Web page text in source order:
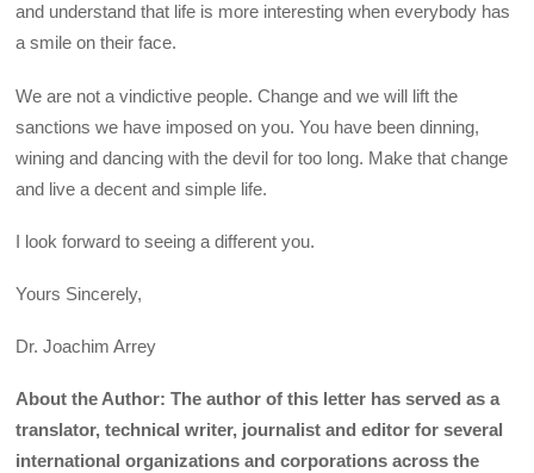
and understand that life is more interesting when everybody has
a smile on their face.
We are not a vindictive people. Change and we will lift the
sanctions we have imposed on you. You have been dinning,
wining and dancing with the devil for too long. Make that change
and live a decent and simple life.
I look forward to seeing a different you.
Yours Sincerely,
Dr. Joachim Arrey
About the Author: The author of this letter has served as a
translator, technical writer, journalist and editor for several
international organizations and corporations across the